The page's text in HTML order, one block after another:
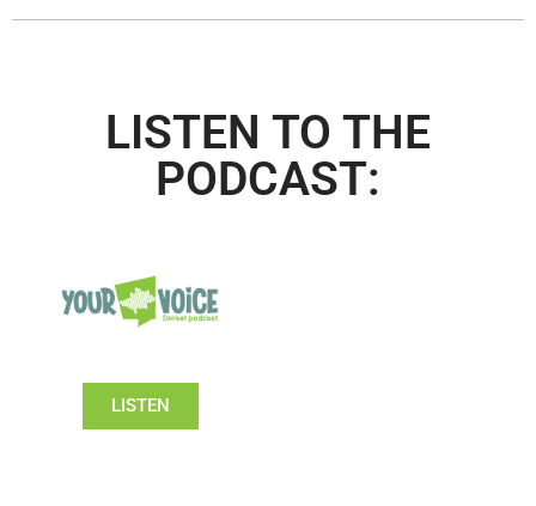
LISTEN TO THE
PODCAST:
LISTEN